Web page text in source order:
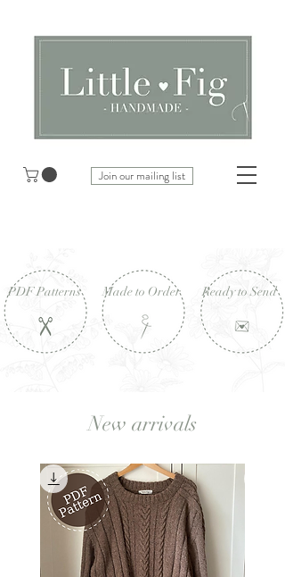
Join our mailing list
PDF Patterns Made to Order Ready to Send
New arrivals